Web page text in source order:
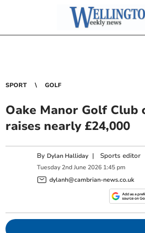
SPORT GOLF
Oake Manor Golf Club
raises nearly £24,000
By Dylan Halliday | Sports editor
Tuesday 2nd June 2026 1:45 pm
dylanh@cambrian-news.co.uk